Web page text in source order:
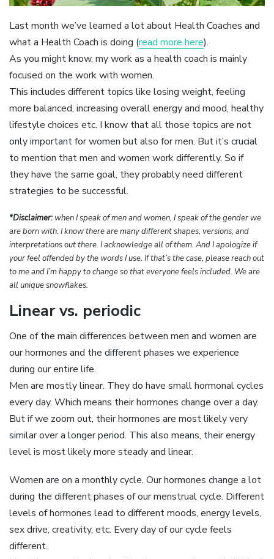
Last month we’ve learned a lot about Health Coaches and
what a Health Coach is doing (read more here).
As you might know, my work as a health coach is mainly
focused on the work with women.
This includes different topics like losing weight, feeling
more balanced, increasing overall energy and mood, healthy
lifestyle choices etc. I know that all those topics are not
only important for women but also for men. But it’s crucial
to mention that men and women work differently. So if
they have the same goal, they probably need different
strategies to be successful.
*Disclaimer: when I speak of men and women, I speak of the gender we
are born with. I know there are many different shapes, versions, and
interpretations out there. I acknowledge all of them. And I apologize if
your feel offended by the words I use. If that’s the case, please reach out
to me and I’m happy to change so that everyone feels included. We are
all unique snowflakes.
Linear vs. periodic
One of the main differences between men and women are
our hormones and the different phases we experience
during our entire life.
Men are mostly linear. They do have small hormonal cycles
every day. Which means their hormones change over a day.
But if we zoom out, their hormones are most likely very
similar over a longer period. This also means, their energy
level is most likely more steady and linear.
Women are on a monthly cycle. Our hormones change a lot
during the different phases of our menstrual cycle. Different
levels of hormones lead to different moods, energy levels,
sex drive, creativity, etc. Every day of our cycle feels
different.